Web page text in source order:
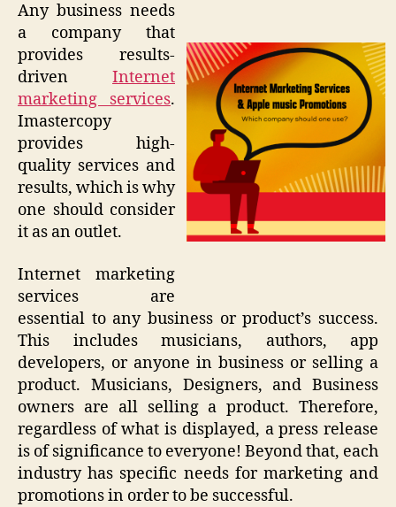
Any business needs
a company that
provides results-
driven Internet
marketing services.
Imastercopy
provides high-
quality services and
results, which is why
one should consider
it as an outlet.
Internet marketing
services are
essential to any business or product’s success.
This includes musicians, authors, app
developers, or anyone in business or selling a
product. Musicians, Designers, and Business
owners are all selling a product. Therefore,
regardless of what is displayed, a press release
is of significance to everyone! Beyond that, each
industry has specific needs for marketing and
promotions in order to be successful.